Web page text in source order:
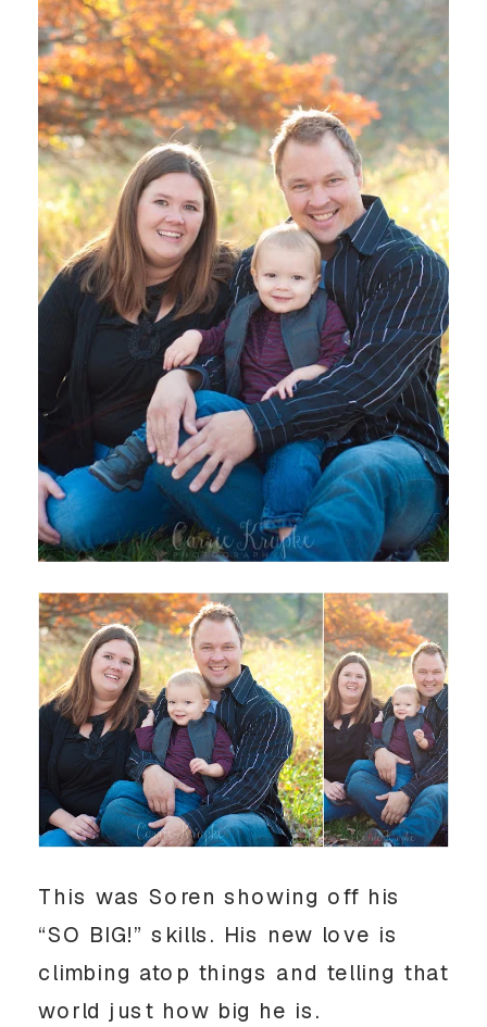
This was Soren showing off his
“SO BIG!” skills. His new love is
climbing atop things and telling that
world just how big he is.